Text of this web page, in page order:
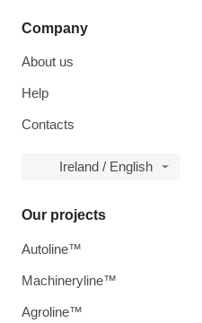
Company
About us
Help
Contacts
Ireland / English
Our projects
Autoline™
Machineryline™
Agroline™